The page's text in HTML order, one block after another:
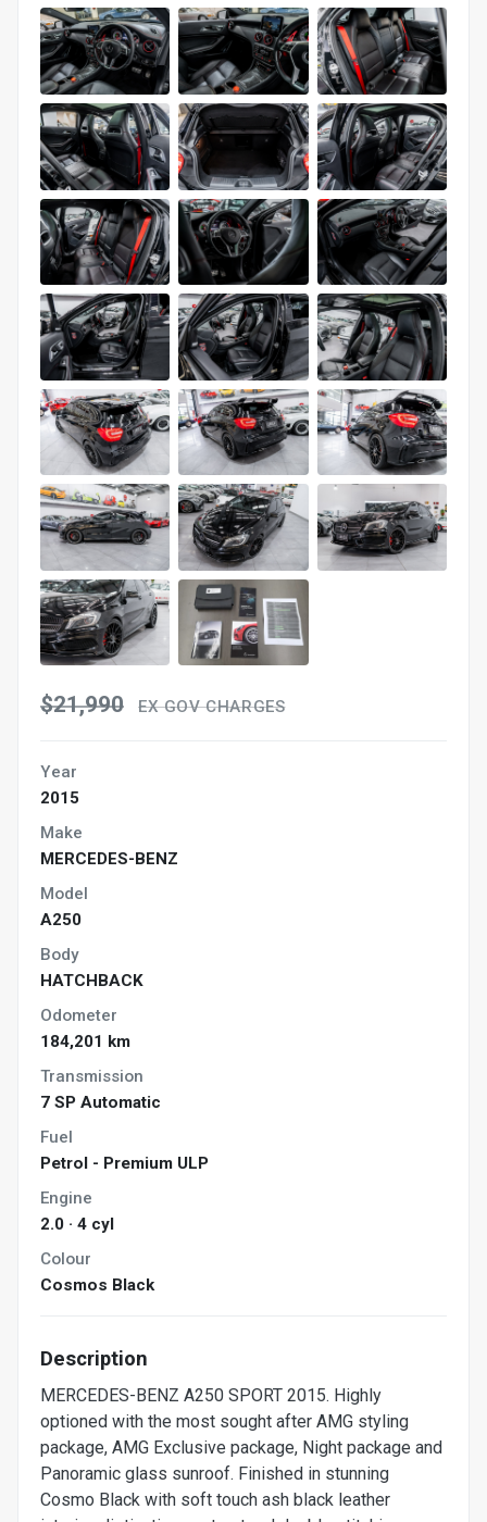
$21,990 EX GOV CHARGES
Year
2015
Make
MERCEDES-BENZ
Model
A250
Body
HATCHBACK
Odometer
184,201 km
Transmission
7 SP Automatic
Fuel
Petrol - Premium ULP
Engine
2.0 · 4 cyl
Colour
Cosmos Black
Description
MERCEDES-BENZ A250 SPORT 2015. Highly
optioned with the most sought after AMG styling
package, AMG Exclusive package, Night package and
Panoramic glass sunroof. Finished in stunning
Cosmo Black with soft touch ash black leather